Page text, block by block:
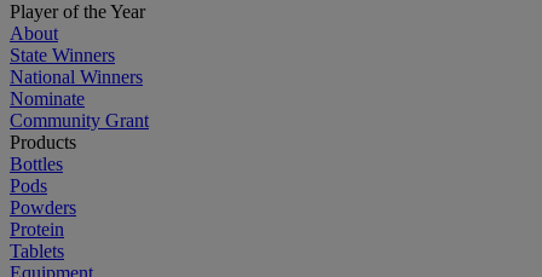
Player of the Year
About
State Winners
National Winners
Nominate
Community Grant
Products
Bottles
Pods
Powders
Protein
Tablets
Equipment